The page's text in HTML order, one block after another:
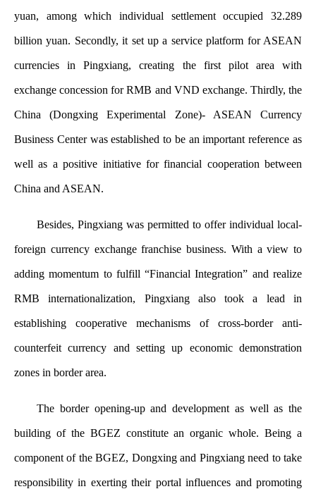
yuan, among which individual settlement occupied 32.289
billion yuan. Secondly, it set up a service platform for ASEAN
currencies in Pingxiang, creating the first pilot area with
exchange concession for RMB and VND exchange. Thirdly, the
China (Dongxing Experimental Zone)- ASEAN Currency
Business Center was established to be an important reference as
well as a positive initiative for financial cooperation between
China and ASEAN.
Besides, Pingxiang was permitted to offer individual local-
foreign currency exchange franchise business. With a view to
adding momentum to fulfill “Financial Integration” and realize
RMB internationalization, Pingxiang also took a lead in
establishing cooperative mechanisms of cross-border anti-
counterfeit currency and setting up economic demonstration
zones in border area.
The border opening-up and development as well as the
building of the BGEZ constitute an organic whole. Being a
component of the BGEZ, Dongxing and Pingxiang need to take
responsibility in exerting their portal influences and promoting